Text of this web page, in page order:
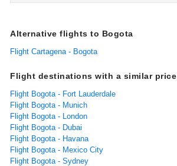
Alternative flights to Bogota
Flight Cartagena - Bogota
Flight destinations with a similar price
Flight Bogota - Fort Lauderdale
Flight Bogota - Munich
Flight Bogota - London
Flight Bogota - Dubai
Flight Bogota - Havana
Flight Bogota - Mexico City
Flight Bogota - Sydney